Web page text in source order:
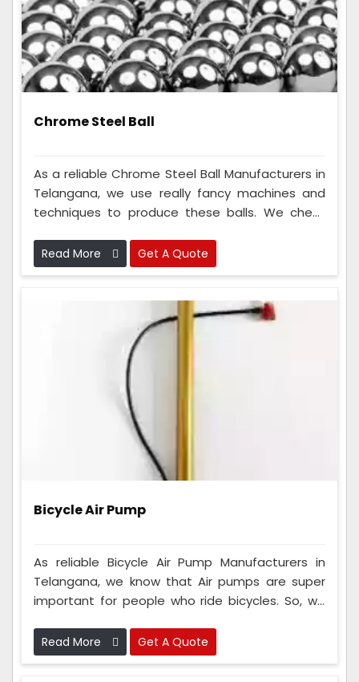
Chrome Steel Ball
As a reliable Chrome Steel Ball Manufacturers in
Telangana, we use really fancy machines and
techniques to produce these balls. We check
they're perfect. Because we are so good at
making these metal balls, lots of different types
Read More Get A Quote
Bicycle Air Pump
As reliable Bicycle Air Pump Manufacturers in
Telangana, we know that Air pumps are super
important for people who ride bicycles. So, we
we make is checked very carefully to ensure it's
really good and works perfectly.
Read More Get A Quote